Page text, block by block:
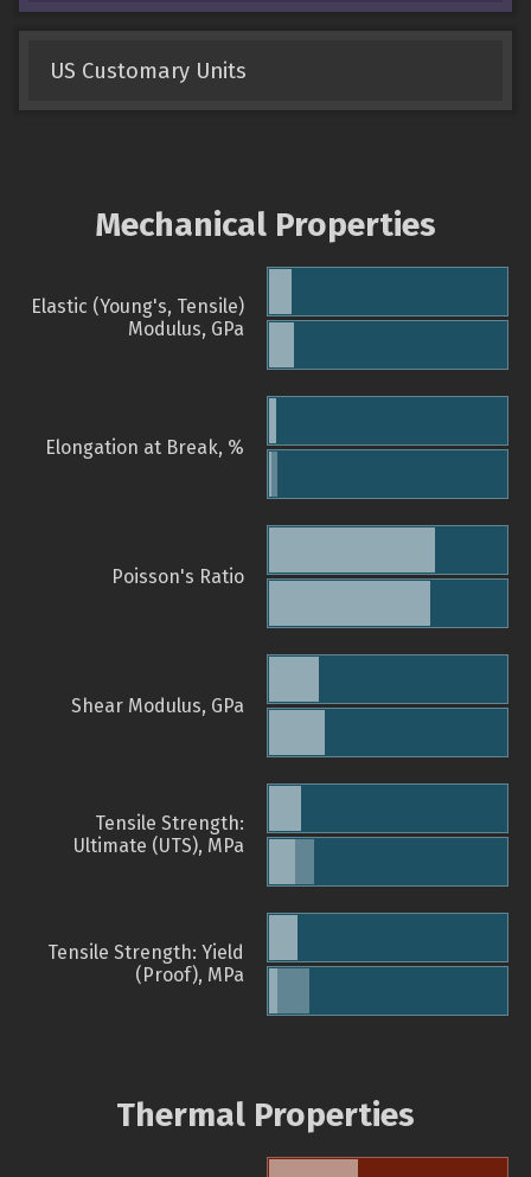
US Customary Units
Mechanical Properties
Elastic (Young's, Tensile)
Modulus, GPa
Elongation at Break, %
Poisson's Ratio
Shear Modulus, GPa
Tensile Strength:
Ultimate (UTS), MPa
Tensile Strength: Yield
(Proof), MPa
Thermal Properties